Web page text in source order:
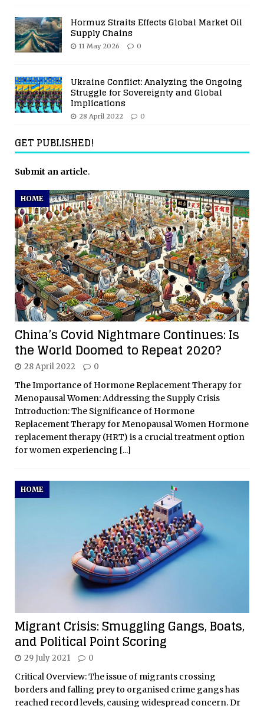
Hormuz Straits Effects Global Market Oil
Supply Chains
11 May 2026 0
Ukraine Conflict: Analyzing the Ongoing
Struggle for Sovereignty and Global
Implications
28 April 2022 0
GET PUBLISHED!
Submit an article.
China’s Covid Nightmare Continues: Is
the World Doomed to Repeat 2020?
HOME
28 April 2022 0
The Importance of Hormone Replacement Therapy for
Menopausal Women: Addressing the Supply Crisis
Introduction: The Significance of Hormone
Replacement Therapy for Menopausal Women Hormone
replacement therapy (HRT) is a crucial treatment option
for women experiencing [...]
Migrant Crisis: Smuggling Gangs, Boats,
and Political Point Scoring
HOME
29 July 2021 0
Critical Overview: The issue of migrants crossing
borders and falling prey to organised crime gangs has
reached record levels, causing widespread concern. Dr